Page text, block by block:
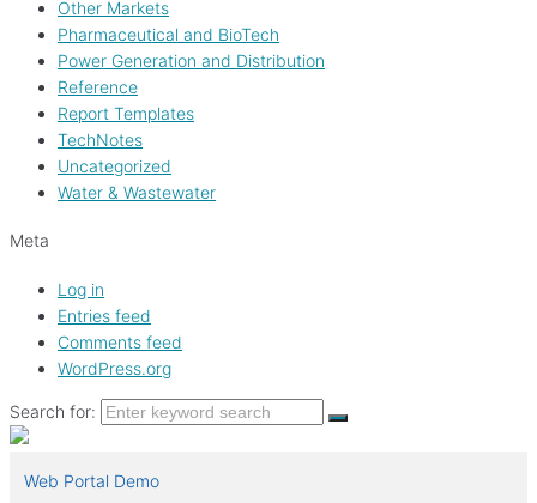
Other Markets
Pharmaceutical and BioTech
Power Generation and Distribution
Reference
Report Templates
TechNotes
Uncategorized
Water & Wastewater
Meta
Log in
Entries feed
Comments feed
WordPress.org
Search for:
Web Portal Demo